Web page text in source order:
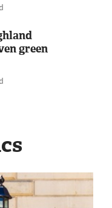
green